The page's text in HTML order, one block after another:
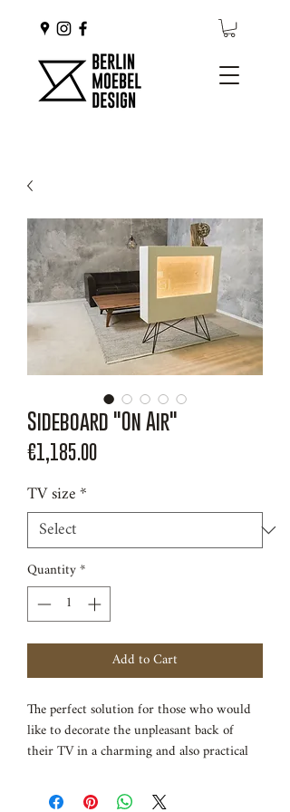
Sideboard "On Air"
€1,185.00Price
TV size*
Quantity*
Add to Cart
The perfect solution for those who would
like to decorate the unpleasant back of
their TV in a charming and also practical
wood, a heavy solid wood that is very